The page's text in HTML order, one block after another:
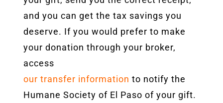
and you can get the tax savings you
deserve. If you would prefer to make
your donation through your broker,
access
our transfer information to notify the
Humane Society of El Paso of your gift.